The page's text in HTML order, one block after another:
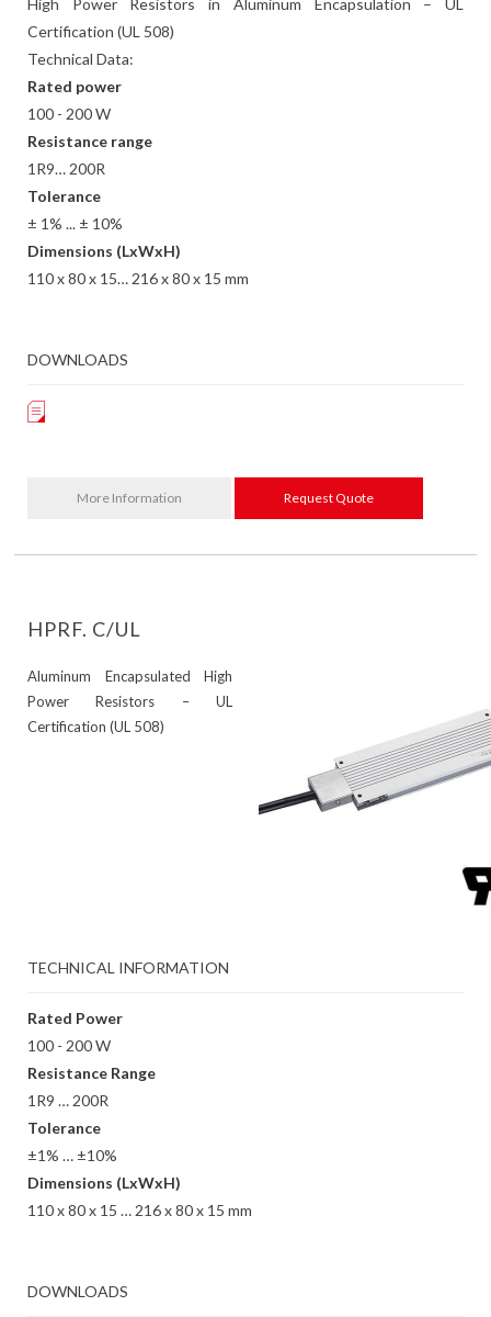
Certification (UL 508)
Technical Data:
Rated power
100 - 200 W
Resistance range
1R9… 200R
Tolerance
± 1% ... ± 10%
Dimensions (LxWxH)
110 x 80 x 15… 216 x 80 x 15 mm
DOWNLOADS
More Information Request Quote
HPRF. C/UL
Aluminum Encapsulated High
Power Resistors – UL
Certification (UL 508)
TECHNICAL INFORMATION
Rated Power
100 - 200 W
Resistance Range
1R9 … 200R
Tolerance
±1% … ±10%
Dimensions (LxWxH)
110 x 80 x 15 … 216 x 80 x 15 mm
DOWNLOADS